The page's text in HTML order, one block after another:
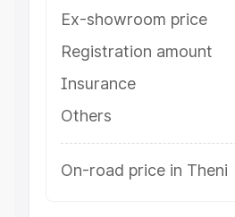
Ex-showroom price
Registration amount
Insurance
Others
On-road price in Theni